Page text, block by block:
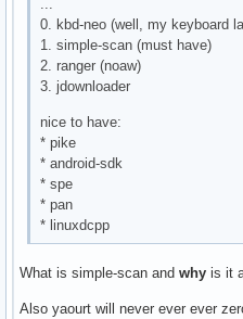
...
0. kbd-neo (well, my keyboard
1. simple-scan (must have)
2. ranger (noaw)
3. jdownloader
nice to have:
* pike
* android-sdk
* spe
* pan
* linuxdcpp
What is simple-scan and why is it
Also yaourt will never ever ever